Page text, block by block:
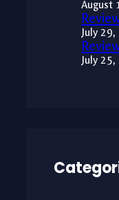
August
July
July